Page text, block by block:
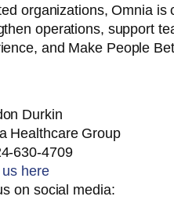
organizations, Omnia
operations, support
and Make People
Durkin
Healthcare Group
630-4709
here
on social media: